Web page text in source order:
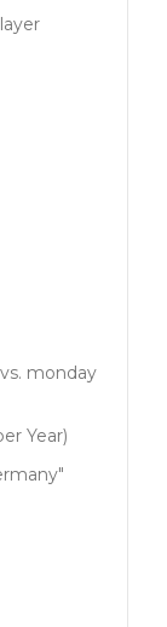
monday
Year)